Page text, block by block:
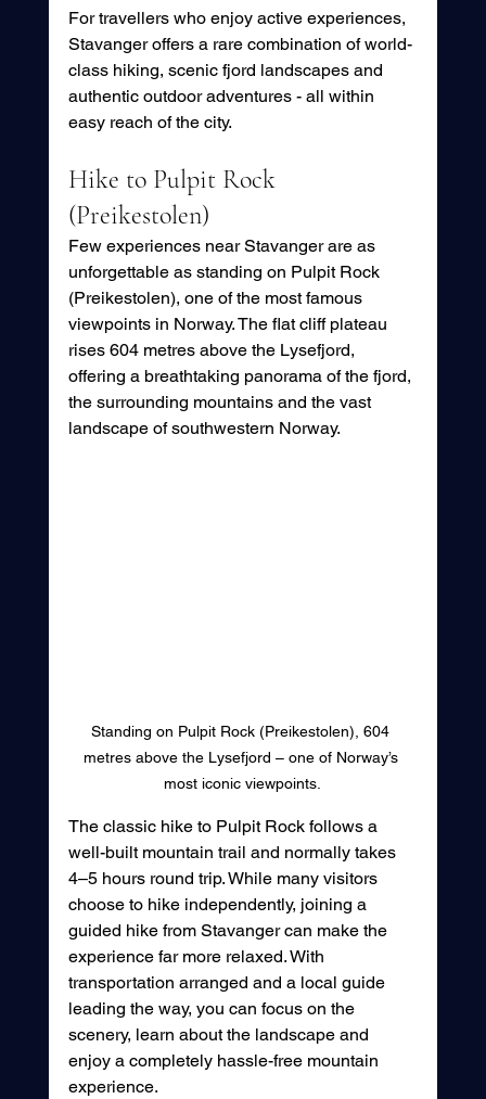
For travellers who enjoy active experiences,
Stavanger offers a rare combination of world-
class hiking, scenic fjord landscapes and
authentic outdoor adventures - all within
easy reach of the city.
Hike to Pulpit Rock
(Preikestolen)
Few experiences near Stavanger are as
unforgettable as standing on Pulpit Rock
(Preikestolen), one of the most famous
viewpoints in Norway. The flat cliff plateau
rises 604 metres above the Lysefjord,
offering a breathtaking panorama of the fjord,
the surrounding mountains and the vast
landscape of southwestern Norway.
Standing on Pulpit Rock (Preikestolen), 604
metres above the Lysefjord – one of Norway’s
most iconic viewpoints.
The classic hike to Pulpit Rock follows a
well-built mountain trail and normally takes
4–5 hours round trip. While many visitors
choose to hike independently, joining a
guided hike from Stavanger can make the
experience far more relaxed. With
transportation arranged and a local guide
leading the way, you can focus on the
scenery, learn about the landscape and
enjoy a completely hassle-free mountain
experience.